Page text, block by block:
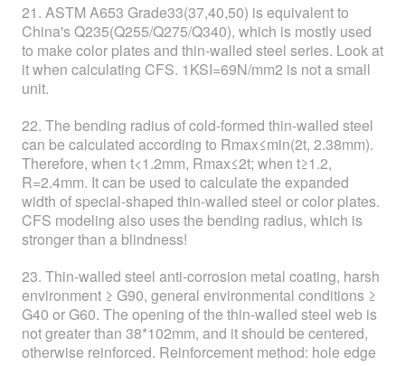
21. ASTM A653 Grade33(37,40,50) is equivalent to
China's Q235(Q255/Q275/Q340), which is mostly used
to make color plates and thin-walled steel series. Look at
it when calculating CFS. 1KSI=69N/mm2 is not a small
unit.
22. The bending radius of cold-formed thin-walled steel
can be calculated according to Rmax≤min(2t, 2.38mm).
Therefore, when t<1.2mm, Rmax≤2t; when t≥1.2,
R=2.4mm. It can be used to calculate the expanded
width of special-shaped thin-walled steel or color plates.
CFS modeling also uses the bending radius, which is
stronger than a blindness!
23. Thin-walled steel anti-corrosion metal coating, harsh
environment ≥ G90, general environmental conditions ≥
G40 or G60. The opening of the thin-walled steel web is
not greater than 38*102mm, and it should be centered,
otherwise reinforced. Reinforcement method: hole edge